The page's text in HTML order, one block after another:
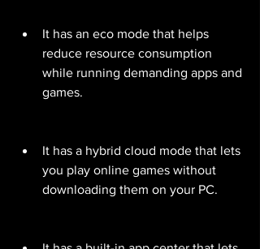
It has an eco mode that helps
reduce resource consumption
while running demanding apps and
games.
It has a hybrid cloud mode that lets
you play online games without
downloading them on your PC.